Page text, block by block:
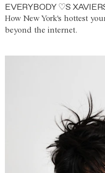
EVERYBODY ♡S
How New York's hottest
beyond the internet.